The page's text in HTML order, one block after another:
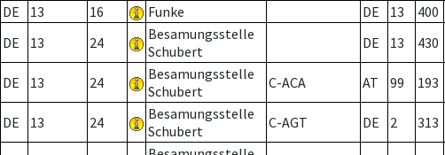
DE
13 16 Funke DE 13 400
DE
13 24
Besamungsstelle
Schubert
DE 13 430
DE 13 24
Besamungsstelle
Schubert
C-ACA AT 99 193
DE 13 24
Besamungsstelle
Schubert
C-AGT DE 2 313